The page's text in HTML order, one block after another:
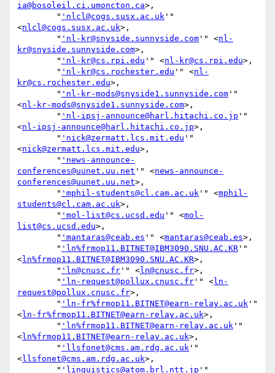
ia@bosoleil.ci.umoncton.ca>,
        "
'nlcl@cogs.susx.ac.uk '"
<nlcl@cogs.susx.ac.uk>,
        "
'nl-kr@snyside.sunnyside.com '" <nl-
kr@snyside.sunnyside.com>,
        "
'nl-kr@cs.rpi.edu '" <nl-kr@cs.rpi.edu>,
        "
'nl-kr@cs.rochester.edu '" <nl-
kr@cs.rochester.edu>,
        "
'nl-kr-mods@snyside1.sunnyside.com '"
<nl-kr-mods@snyside1.sunnyside.com>,
        "
'nl-ipsj-announce@harl.hitachi.co.jp '"
<nl-ipsj-announce@harl.hitachi.co.jp>,
        "
'nick@zermatt.lcs.mit.edu '"
<nick@zermatt.lcs.mit.edu>,
        "
'news-announce-
conferences@uunet.uu.net '" <news-announce-
conferences@uunet.uu.net>,
        "
'mphil-students@cl.cam.ac.uk '" <mphil-
students@cl.cam.ac.uk>,
        "
'mol-list@cs.ucsd.edu '" <mol-
list@cs.ucsd.edu>,
        "
'mantaras@ceab.es '" <mantaras@ceab.es>,
        "
'ln%frmop11.BITNET@IBM3090.SNU.AC.KR '"
<ln%frmop11.BITNET@IBM3090.SNU.AC.KR>,
        "
'ln@cnusc.fr '" <ln@cnusc.fr>,
        "
'ln-request@pollux.cnusc.fr '" <ln-
request@pollux.cnusc.fr>,
        "
'ln-fr%frmop11.BITNET@earn-relay.ac.uk '"
<ln-fr%frmop11.BITNET@earn-relay.ac.uk>,
        "
'ln%frmop11.BITNET@earn-relay.ac.uk '"
<ln%frmop11.BITNET@earn-relay.ac.uk>,
        "
'llsfonet@cms.am.rdg.ac.uk '"
<llsfonet@cms.am.rdg.ac.uk>,
        "
'linguistics@atom.brl.ntt.jp '"